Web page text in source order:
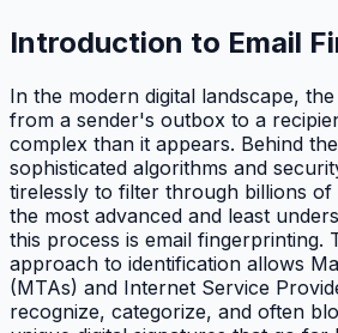
Introduction to Email
In the modern digital landscape,
from a sender's outbox to a
complex than it appears. Behind
sophisticated algorithms and
tirelessly to filter through billions of
the most advanced and least
this process is email fingerprinting.
approach to identification allows
(MTAs) and Internet Service
recognize, categorize, and often